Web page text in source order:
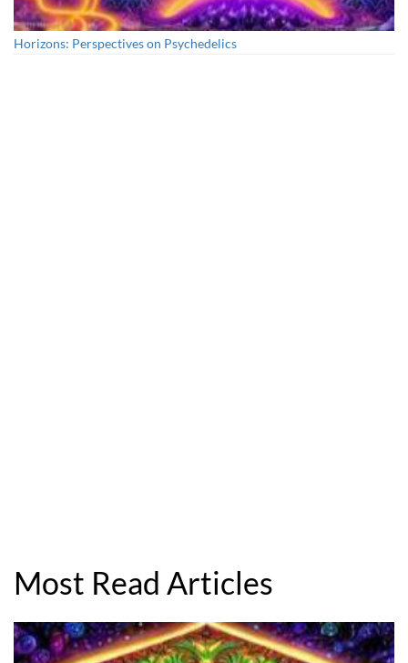
Horizons: Perspectives on Psychedelics
Most Read Articles